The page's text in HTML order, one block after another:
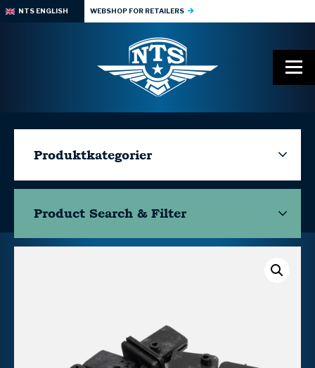
NTS ENGLISH WEBSHOP FOR RETAILERS
Produktkategorier
Product Search & Filter